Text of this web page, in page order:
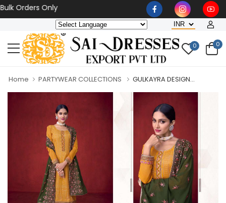
Only
0 0
Home PARTYWEAR COLLECTIONS GULKAYRA DESIGN...